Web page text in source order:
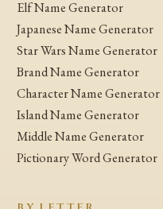
Elf Name Generator
Japanese Name Generator
Star Wars Name Generator
Brand Name Generator
Character Name Generator
Island Name Generator
Middle Name Generator
Pictionary Word Generator